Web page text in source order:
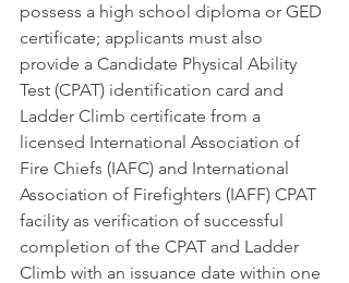
possess a high school diploma or GED
certificate; applicants must also
provide a Candidate Physical Ability
Test (CPAT) identification card and
Ladder Climb certificate from a
licensed International Association of
Fire Chiefs (IAFC) and International
Association of Firefighters (IAFF) CPAT
facility as verification of successful
completion of the CPAT and Ladder
Climb with an issuance date within one